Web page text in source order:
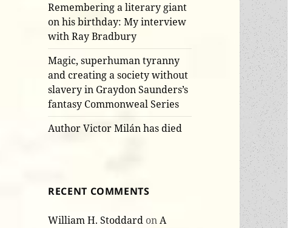
Remembering a literary giant
on his birthday: My interview
with Ray Bradbury
Magic, superhuman tyranny
and creating a society without
slavery in Graydon Saunders’s
fantasy Commonweal Series
Author Victor Milán has died
RECENT COMMENTS
William H. Stoddard onA